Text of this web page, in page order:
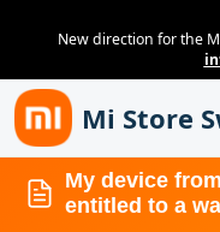
New direction for the
Skip to main content
Mi Store
My device
entitled to a